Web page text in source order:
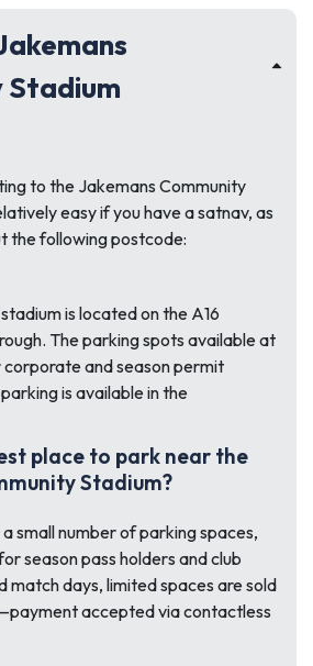
Stadium
to the Jakemans Community
easy if you have a satnav, as
the following postcode:
is located on the A16
The parking spots available at
and season permit
is available in the
place to park near the
Stadium?
small number of parking spaces,
season pass holders and club
match days, limited spaces are sold
accepted via contactless